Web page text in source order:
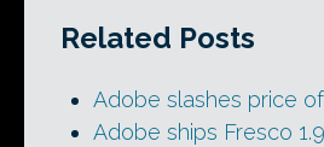
Related Posts
Adobe slashes price
Adobe ships Fresco 1.9